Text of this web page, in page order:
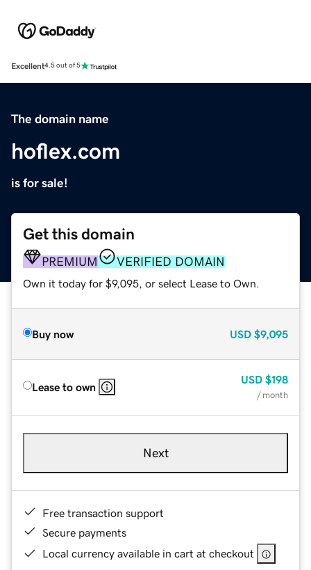
Excellent4.5 out of 5
The domain name
hoflex.com
is for sale!
Get this domain
PREMIUM VERIFIED DOMAIN
Own it today for $9,095, or select Lease to Own.
Buy now USD $9,095
Lease to own
USD $198
/ month
Next
Free transaction support
Secure payments
Local currency available in cart at checkout